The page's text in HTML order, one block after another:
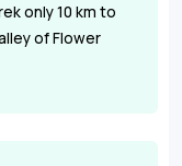
only 10 km to
of Flower